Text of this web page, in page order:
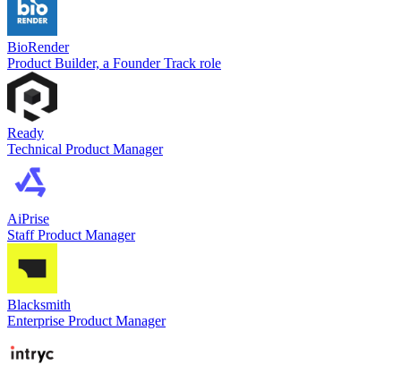
BioRender
Product Builder, a Founder Track role
Ready
Technical Product Manager
AiPrise
Staff Product Manager
Blacksmith
Enterprise Product Manager